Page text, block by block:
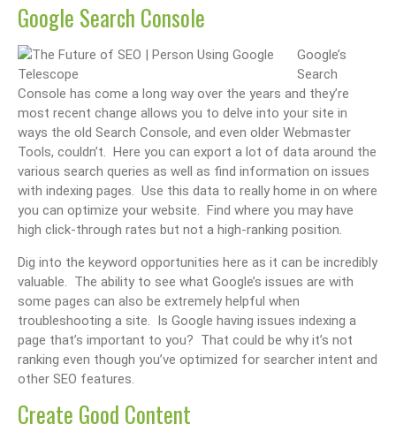
Google Search Console
Google’s
Search
Console has come a long way over the years and they’re
most recent change allows you to delve into your site in
ways the old Search Console, and even older Webmaster
Tools, couldn’t. Here you can export a lot of data around the
various search queries as well as find information on issues
with indexing pages. Use this data to really home in on where
you can optimize your website. Find where you may have
high click-through rates but not a high-ranking position.
Dig into the keyword opportunities here as it can be incredibly
valuable. The ability to see what Google’s issues are with
some pages can also be extremely helpful when
troubleshooting a site. Is Google having issues indexing a
page that’s important to you? That could be why it’s not
ranking even though you’ve optimized for searcher intent and
other SEO features.
Create Good Content